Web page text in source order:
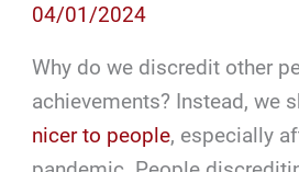
04/01/2024
Why do we discredit other
achievements? Instead, we
nicer to people, especially